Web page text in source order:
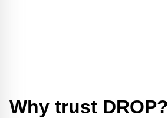
Why trust DROP?